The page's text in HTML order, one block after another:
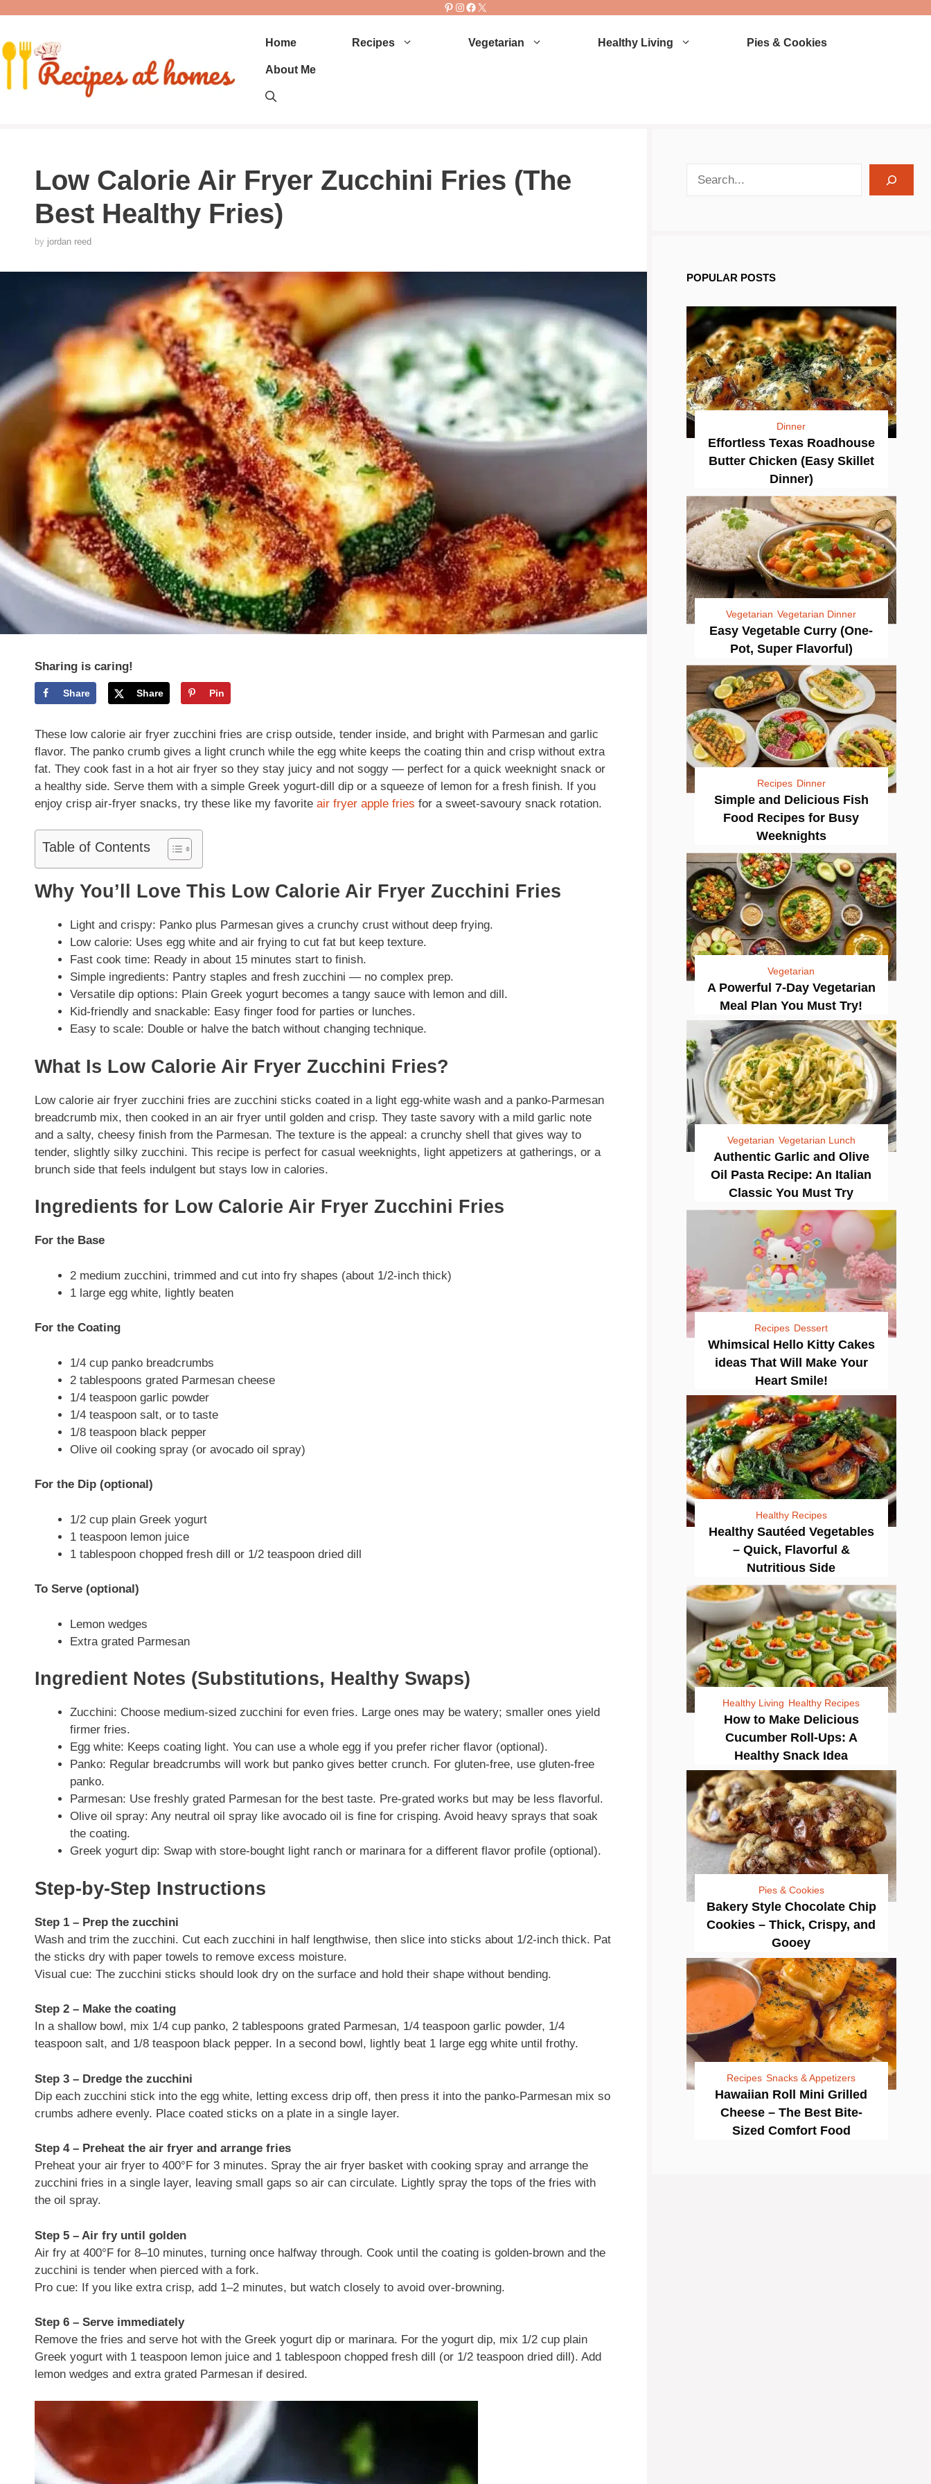
content
Pinterest
Instagram
Facebook
X
Home Recipes Vegetarian Healthy Living Pies & Cookies
About Me
Low Calorie Air Fryer Zucchini Fries (The
Best Healthy Fries)
by jordan reed
Sharing is caring!
Share Share Pin
These low calorie air fryer zucchini fries are crisp outside, tender inside, and bright with Parmesan and garlic
flavor. The panko crumb gives a light crunch while the egg white keeps the coating thin and crisp without extra
fat. They cook fast in a hot air fryer so they stay juicy and not soggy — perfect for a quick weeknight snack or
a healthy side. Serve them with a simple Greek yogurt-dill dip or a squeeze of lemon for a fresh finish. If you
enjoy crisp air-fryer snacks, try these like my favorite air fryer apple fries for a sweet-savoury snack rotation.
Table of Contents
Why You’ll Love This Low Calorie Air Fryer Zucchini Fries
Light and crispy: Panko plus Parmesan gives a crunchy crust without deep frying.
Low calorie: Uses egg white and air frying to cut fat but keep texture.
Fast cook time: Ready in about 15 minutes start to finish.
Simple ingredients: Pantry staples and fresh zucchini — no complex prep.
Versatile dip options: Plain Greek yogurt becomes a tangy sauce with lemon and dill.
Kid-friendly and snackable: Easy finger food for parties or lunches.
Easy to scale: Double or halve the batch without changing technique.
What Is Low Calorie Air Fryer Zucchini Fries?
Low calorie air fryer zucchini fries are zucchini sticks coated in a light egg-white wash and a panko-Parmesan
breadcrumb mix, then cooked in an air fryer until golden and crisp. They taste savory with a mild garlic note
and a salty, cheesy finish from the Parmesan. The texture is the appeal: a crunchy shell that gives way to
tender, slightly silky zucchini. This recipe is perfect for casual weeknights, light appetizers at gatherings, or a
brunch side that feels indulgent but stays low in calories.
Ingredients for Low Calorie Air Fryer Zucchini Fries
For the Base
2 medium zucchini, trimmed and cut into fry shapes (about 1/2-inch thick)
1 large egg white, lightly beaten
For the Coating
1/4 cup panko breadcrumbs
2 tablespoons grated Parmesan cheese
1/4 teaspoon garlic powder
1/4 teaspoon salt, or to taste
1/8 teaspoon black pepper
Olive oil cooking spray (or avocado oil spray)
For the Dip (optional)
1/2 cup plain Greek yogurt
1 teaspoon lemon juice
1 tablespoon chopped fresh dill or 1/2 teaspoon dried dill
To Serve (optional)
Lemon wedges
Extra grated Parmesan
Ingredient Notes (Substitutions, Healthy Swaps)
Zucchini: Choose medium-sized zucchini for even fries. Large ones may be watery; smaller ones yield
firmer fries.
Egg white: Keeps coating light. You can use a whole egg if you prefer richer flavor (optional).
Panko: Regular breadcrumbs will work but panko gives better crunch. For gluten-free, use gluten-free
panko.
Parmesan: Use freshly grated Parmesan for the best taste. Pre-grated works but may be less flavorful.
Olive oil spray: Any neutral oil spray like avocado oil is fine for crisping. Avoid heavy sprays that soak
the coating.
Greek yogurt dip: Swap with store-bought light ranch or marinara for a different flavor profile (optional).
Step-by-Step Instructions
Step 1 – Prep the zucchini
Wash and trim the zucchini. Cut each zucchini in half lengthwise, then slice into sticks about 1/2-inch thick. Pat
the sticks dry with paper towels to remove excess moisture.
Visual cue: The zucchini sticks should look dry on the surface and hold their shape without bending.
Step 2 – Make the coating
In a shallow bowl, mix 1/4 cup panko, 2 tablespoons grated Parmesan, 1/4 teaspoon garlic powder, 1/4
teaspoon salt, and 1/8 teaspoon black pepper. In a second bowl, lightly beat 1 large egg white until frothy.
Step 3 – Dredge the zucchini
Dip each zucchini stick into the egg white, letting excess drip off, then press it into the panko-Parmesan mix so
crumbs adhere evenly. Place coated sticks on a plate in a single layer.
Step 4 – Preheat the air fryer and arrange fries
Preheat your air fryer to 400°F for 3 minutes. Spray the air fryer basket with cooking spray and arrange the
zucchini fries in a single layer, leaving small gaps so air can circulate. Lightly spray the tops of the fries with
the oil spray.
Step 5 – Air fry until golden
Air fry at 400°F for 8–10 minutes, turning once halfway through. Cook until the coating is golden-brown and the
zucchini is tender when pierced with a fork.
Pro cue: If you like extra crisp, add 1–2 minutes, but watch closely to avoid over-browning.
Step 6 – Serve immediately
Remove the fries and serve hot with the Greek yogurt dip or marinara. For the yogurt dip, mix 1/2 cup plain
Greek yogurt with 1 teaspoon lemon juice and 1 tablespoon chopped fresh dill (or 1/2 teaspoon dried dill). Add
lemon wedges and extra grated Parmesan if desired.
POPULAR POSTS
Dinner
Effortless Texas Roadhouse
Butter Chicken (Easy Skillet
Dinner)
Vegetarian Vegetarian Dinner
Easy Vegetable Curry (One-
Pot, Super Flavorful)
Recipes Dinner
Simple and Delicious Fish
Food Recipes for Busy
Weeknights
Vegetarian
A Powerful 7-Day Vegetarian
Meal Plan You Must Try!
Vegetarian Vegetarian Lunch
Authentic Garlic and Olive
Oil Pasta Recipe: An Italian
Classic You Must Try
Recipes Dessert
Whimsical Hello Kitty Cakes
ideas That Will Make Your
Heart Smile!
Healthy Recipes
Healthy Sautéed Vegetables
– Quick, Flavorful &
Nutritious Side
Healthy Living Healthy Recipes
How to Make Delicious
Cucumber Roll-Ups: A
Healthy Snack Idea
Pies & Cookies
Bakery Style Chocolate Chip
Cookies – Thick, Crispy, and
Gooey
Recipes Snacks & Appetizers
Hawaiian Roll Mini Grilled
Cheese – The Best Bite-
Sized Comfort Food